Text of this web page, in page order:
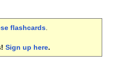
flashcards.
Sign up here.